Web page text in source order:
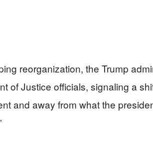
reorganization, the Trump
of Justice officials, signaling a
and away from what the